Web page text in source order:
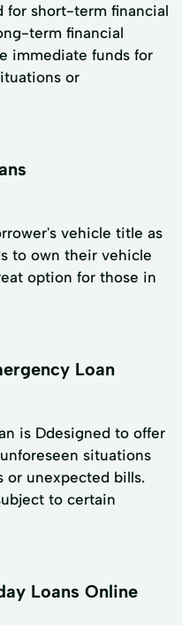
for short-term financial
term financial
immediate funds for
or
vehicle title as
to own their vehicle
option for those in
Loan
is Ddesigned to offer
situations
or unexpected bills.
to certain
Loans Online